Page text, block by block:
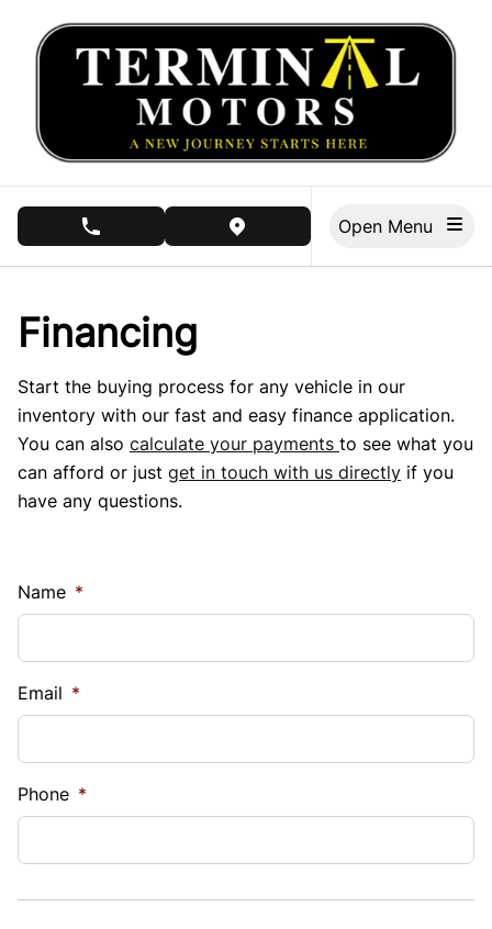
phone call buttonview map button
Financing
Start the buying process for any vehicle in our
inventory with our fast and easy finance application.
You can also calculate your payments to see what you
can afford or just get in touch with us directly if you
have any questions.
Name *
Email *
Phone *